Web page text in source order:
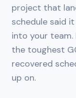
project that
schedule said
into your team.
the toughest
recovered
up on.